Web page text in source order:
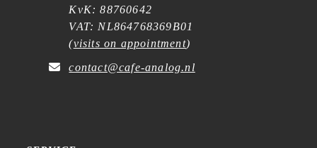
KvK: 88760642
VAT: NL864768369B01
(visits on appointment)
contact@cafe-analog.nl